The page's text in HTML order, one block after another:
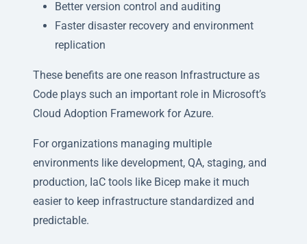
Better version control and auditing
Faster disaster recovery and environment
replication
These benefits are one reason Infrastructure as
Code plays such an important role in Microsoft’s
Cloud Adoption Framework for Azure.
For organizations managing multiple
environments like development, QA, staging, and
production, IaC tools like Bicep make it much
easier to keep infrastructure standardized and
predictable.